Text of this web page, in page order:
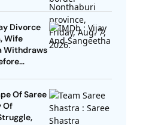
Divorce
Wife
Withdraws
Of Saree
Of